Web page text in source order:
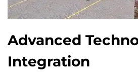
Advanced
Integration